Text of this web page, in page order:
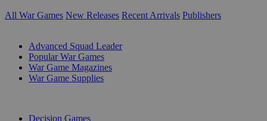
All War Games New Releases Recent Arrivals Publishers
Advanced Squad Leader
Popular War Games
War Game Magazines
War Game Supplies
Decision Games